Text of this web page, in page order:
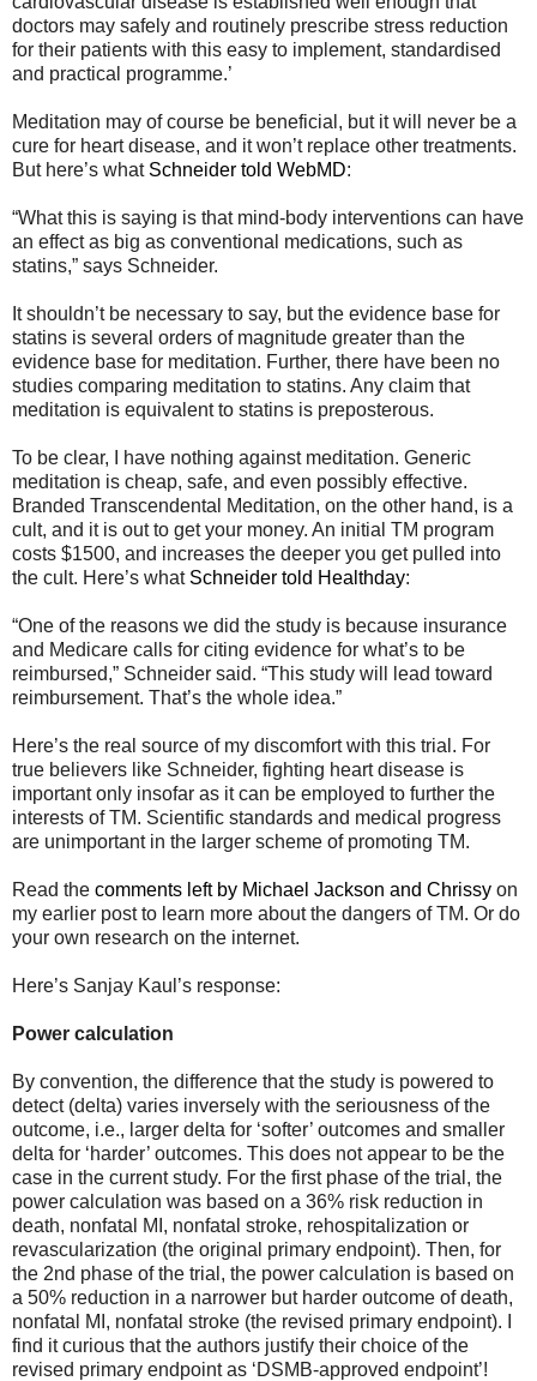
doctors may safely and routinely prescribe stress reduction
for their patients with this easy to implement, standardised
and practical programme.’
Meditation may of course be beneficial, but it will never be a
cure for heart disease, and it won’t replace other treatments.
But here’s what Schneider told WebMD:
“What this is saying is that mind-body interventions can have
an effect as big as conventional medications, such as
statins,” says Schneider.
It shouldn’t be necessary to say, but the evidence base for
statins is several orders of magnitude greater than the
evidence base for meditation. Further, there have been no
studies comparing meditation to statins. Any claim that
meditation is equivalent to statins is preposterous.
To be clear, I have nothing against meditation. Generic
meditation is cheap, safe, and even possibly effective.
Branded Transcendental Meditation, on the other hand, is a
cult, and it is out to get your money. An initial TM program
costs $1500, and increases the deeper you get pulled into
the cult. Here’s what Schneider told Healthday:
“One of the reasons we did the study is because insurance
and Medicare calls for citing evidence for what’s to be
reimbursed,” Schneider said. “This study will lead toward
reimbursement. That’s the whole idea.”
Here’s the real source of my discomfort with this trial. For
true believers like Schneider, fighting heart disease is
important only insofar as it can be employed to further the
interests of TM. Scientific standards and medical progress
are unimportant in the larger scheme of promoting TM.
Read the comments left by Michael Jackson and Chrissy on
my earlier post to learn more about the dangers of TM. Or do
your own research on the internet.
Here’s Sanjay Kaul’s response:
Power calculation
By convention, the difference that the study is powered to
detect (delta) varies inversely with the seriousness of the
outcome, i.e., larger delta for ‘softer’ outcomes and smaller
delta for ‘harder’ outcomes. This does not appear to be the
case in the current study. For the first phase of the trial, the
power calculation was based on a 36% risk reduction in
death, nonfatal MI, nonfatal stroke, rehospitalization or
revascularization (the original primary endpoint). Then, for
the 2nd phase of the trial, the power calculation is based on
a 50% reduction in a narrower but harder outcome of death,
nonfatal MI, nonfatal stroke (the revised primary endpoint). I
find it curious that the authors justify their choice of the
revised primary endpoint as ‘DSMB-approved endpoint’!